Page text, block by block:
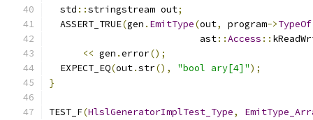
  std
::stringstream out;
  ASSERT_TRUE
(gen . EmitType(out, program->TypeOf
                           ast
::Access ::
<< gen .error();
  EXPECT_EQ
(out.str(), "bool ary[4]");
}
TEST_F(HlslGeneratorImplTest_Type,